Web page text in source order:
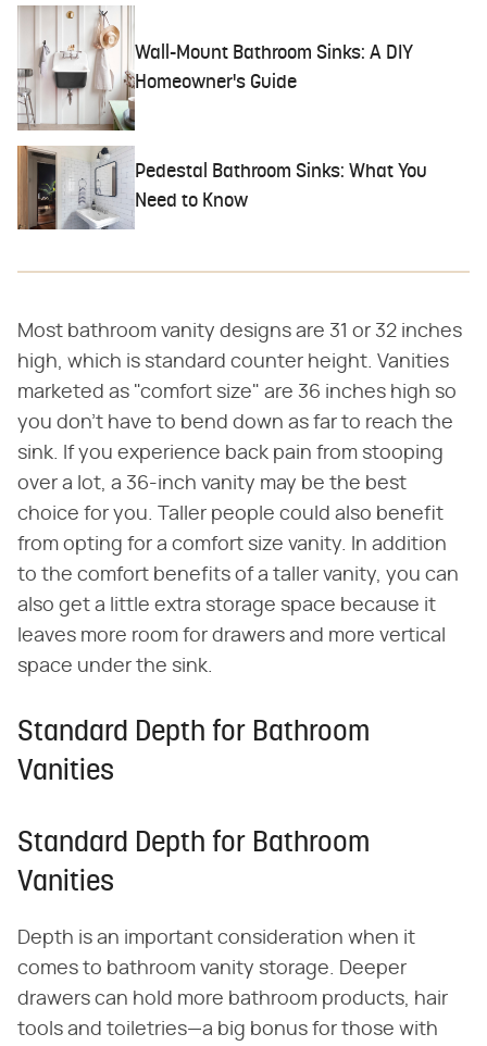
Wall-Mount Bathroom Sinks: A DIY
Homeowner's Guide
Pedestal Bathroom Sinks: What You
Need to Know
Most bathroom vanity designs are 31 or 32 inches
high, which is standard counter height. Vanities
marketed as "comfort size" are 36 inches high so
you don't have to bend down as far to reach the
sink. If you experience back pain from stooping
over a lot, a 36-inch vanity may be the best
choice for you. Taller people could also benefit
from opting for a comfort size vanity. In addition
to the comfort benefits of a taller vanity, you can
also get a little extra storage space because it
leaves more room for drawers and more vertical
space under the sink.
Standard Depth for Bathroom
Vanities
Standard Depth for Bathroom
Vanities
Depth is an important consideration when it
comes to bathroom vanity storage. Deeper
drawers can hold more bathroom products, hair
tools and toiletries—a big bonus for those with